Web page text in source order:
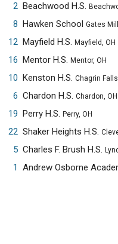
2 Beachwood H.S.
8 Hawken School Gates
12 Mayfield H.S. Mayfield, OH
16 Mentor H.S. Mentor, OH
10 Kenston H.S. Chagrin
6 Chardon H.S. Chardon, OH
19 Perry H.S. Perry, OH
22 Shaker Heights H.S.
5 Charles F. Brush H.S.
1
Andrew Osborne